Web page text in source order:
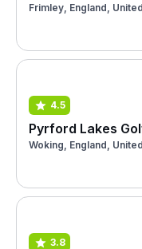
Frimley, England,
4.5
Pyrford Lakes
Woking, England,
3.8